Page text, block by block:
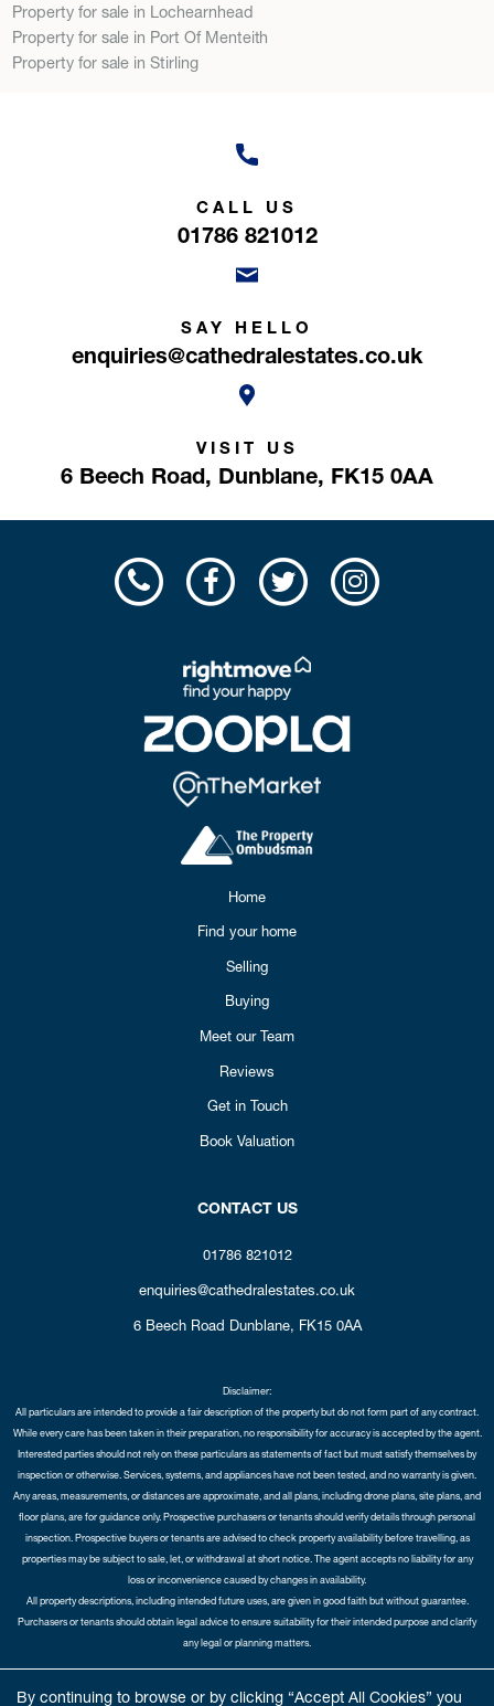
By continuing to browse or by clicking “Accept All Cookies” you
Property for sale in Lochearnhead
Property for sale in Port Of Menteith
Property for sale in Stirling
CALL US
01786 821012
SAY HELLO
enquiries@cathedralestates.co.uk
VISIT US
6 Beech Road, Dunblane, FK15 0AA
Home
Find your home
Selling
Buying
Meet our Team
Reviews
Get in Touch
Book Valuation
CONTACT US
01786 821012
enquiries@cathedralestates.co.uk
6 Beech Road Dunblane, FK15 0AA
Disclaimer:
All particulars are intended to provide a fair description of the property but do not form part of any contract.
While every care has been taken in their preparation, no responsibility for accuracy is accepted by the agent.
Interested parties should not rely on these particulars as statements of fact but must satisfy themselves by
inspection or otherwise. Services, systems, and appliances have not been tested, and no warranty is given.
Any areas, measurements, or distances are approximate, and all plans, including drone plans, site plans, and
floor plans, are for guidance only. Prospective purchasers or tenants should verify details through personal
inspection. Prospective buyers or tenants are advised to check property availability before travelling, as
properties may be subject to sale, let, or withdrawal at short notice. The agent accepts no liability for any
loss or inconvenience caused by changes in availability.
All property descriptions, including intended future uses, are given in good faith but without guarantee.
Purchasers or tenants should obtain legal advice to ensure suitability for their intended purpose and clarify
any legal or planning matters.
Opt-in |Sitemap